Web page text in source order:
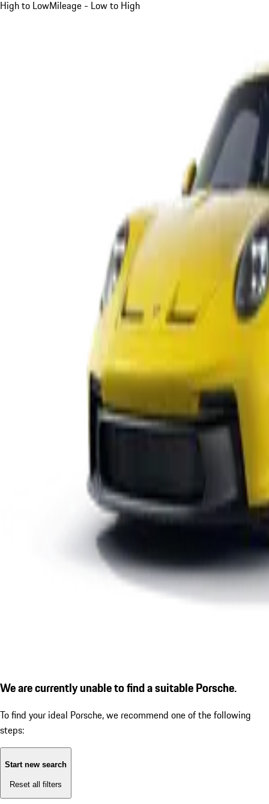
High to LowMileage - Low to High
We are currently unable to find a suitable Porsche.
To find your ideal Porsche, we recommend one of the following
steps:
Start new search
Reset all filters